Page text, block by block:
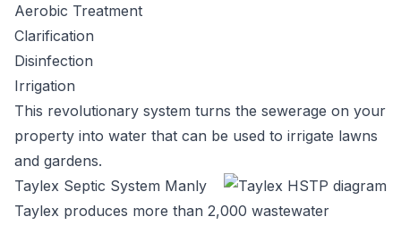
Aerobic Treatment
Clarification
Disinfection
Irrigation
This revolutionary system turns the sewerage on your
property into water that can be used to irrigate lawns
and gardens.
Taylex Septic System Manly
Taylex produces more than 2,000 wastewater